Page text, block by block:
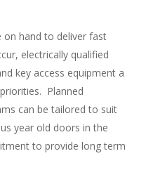
on hand to deliver fast
electrically qualified
key access equipment a
Planned
can be tailored to suit
year old doors in the
to provide long term